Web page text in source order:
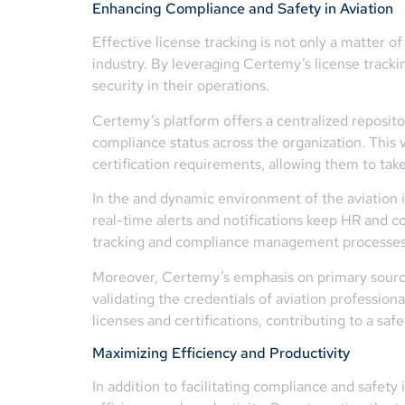
Enhancing Compliance and Safety in Aviation
Effective license tracking is not only a matter
industry. By leveraging Certemy’s license
security in their operations.
Certemy’s platform offers a centralized
compliance status across the organization.
certification requirements, allowing them to
In the and dynamic environment of the aviation
real-time alerts and notifications keep HR and
tracking and compliance management
Moreover, Certemy’s emphasis on primary
validating the credentials of aviation
licenses and certifications, contributing to a
Maximizing Efficiency and Productivity
In addition to facilitating compliance and